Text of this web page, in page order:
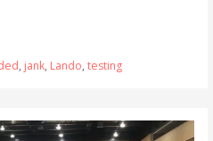
, jank, Lando, testing